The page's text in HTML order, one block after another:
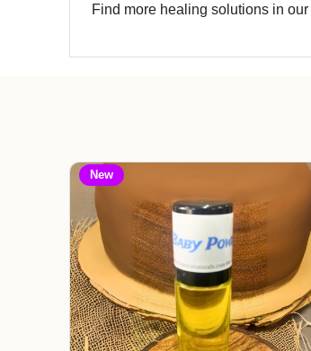
Find more healing solutions in our
New